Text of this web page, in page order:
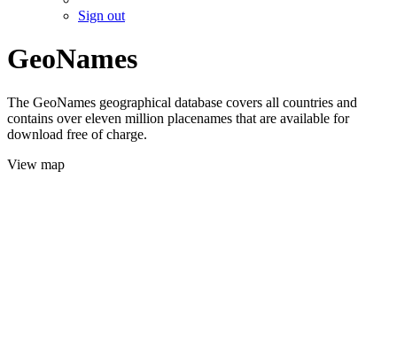
Sign out
GeoNames
The GeoNames geographical database covers all countries and
contains over eleven million placenames that are available for
download free of charge.
View map